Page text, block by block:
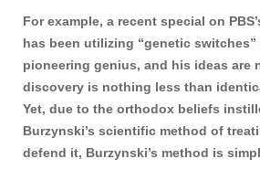
For example, a recent special on
has been utilizing “genetic
pioneering genius, and his ideas are
discovery is nothing less than
Yet, due to the orthodox beliefs
Burzynski’s scientific method of
defend it, Burzynski’s method is